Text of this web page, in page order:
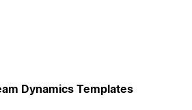
Dynamics Templates